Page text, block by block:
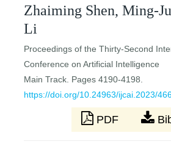
Zhaiming Shen, Ming-
Li
Proceedings of the Thirty-Second
Conference on Artificial Intelligence
Main Track. Pages 4190-4198.
https://doi.org/10.24963/ijcai.2023/
PDF